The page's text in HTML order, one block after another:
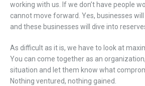
working with us. If we don’t have people
cannot move forward. Yes, businesses
and these businesses will dive into
As difficult as it is, we have to look at
You can come together as an
situation and let them know what
Nothing ventured, nothing gained.